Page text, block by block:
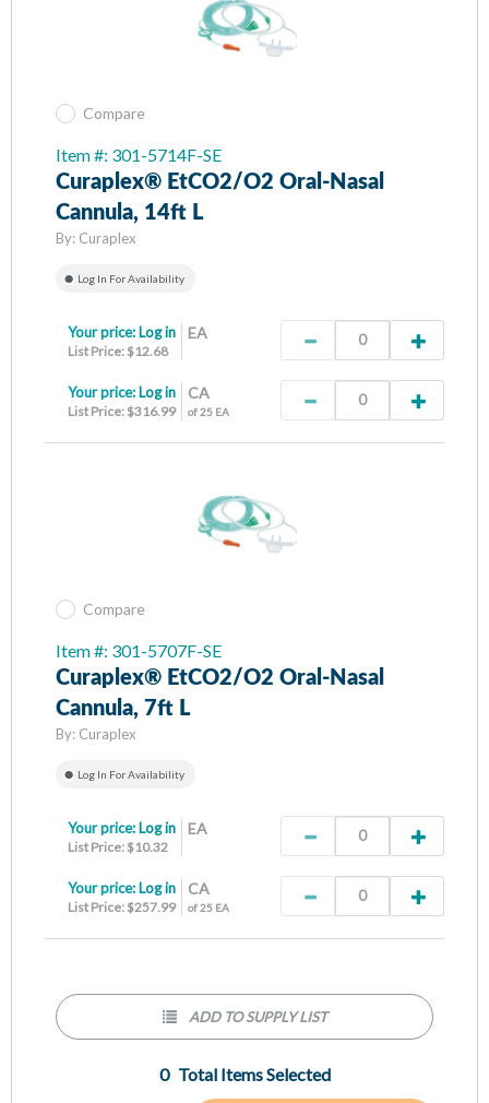
Compare
Item #: 301-5714F-SE
Curaplex® EtCO2/O2 Oral-Nasal
Cannula, 14ft L
By: Curaplex
Log In For Availability
EA
Your price: Log in
List Price: $12.68
CA
of 25 EA
Your price: Log in
List Price: $316.99
Compare
Item #: 301-5707F-SE
Curaplex® EtCO2/O2 Oral-Nasal
Cannula, 7ft L
By: Curaplex
Log In For Availability
EA
Your price: Log in
List Price: $10.32
CA
of 25 EA
Your price: Log in
List Price: $257.99
0 Total Items Selected
ADD TO SUPPLY LIST